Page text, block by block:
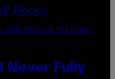
FOR TRIBECA FESTIVAL)
Never Fully